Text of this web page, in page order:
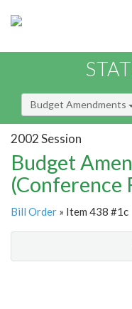
Budget Amendments
2002 Session
Budget
(Conference
Bill Order » Item 438 #1c